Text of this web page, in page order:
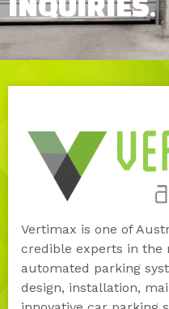
INQUIRIES.
Vertimax is one of
credible experts in the
automated parking
design, installation,